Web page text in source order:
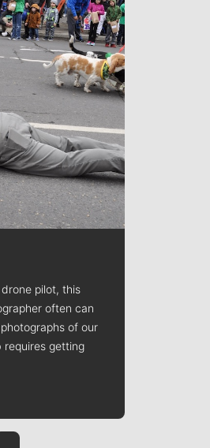
pilot, this
often can
of our
requires getting
Quinn
Rob Curley